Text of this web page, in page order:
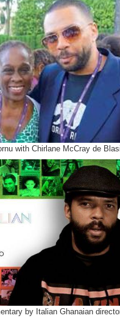
with Chirlane McCray de
by Italian Ghanaian